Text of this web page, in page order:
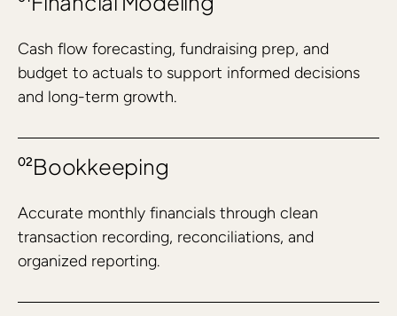
Cash flow forecasting, fundraising prep, and
budget to actuals to support informed decisions
and long-term growth.
02Bookkeeping
Accurate monthly financials through clean
transaction recording, reconciliations, and
organized reporting.